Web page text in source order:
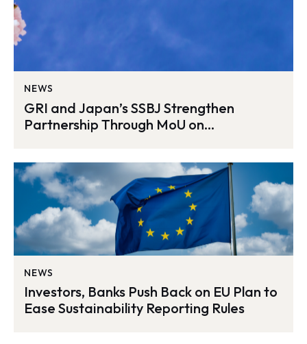
NEWS
GRI and Japan’s SSBJ Strengthen
Partnership Through MoU on
NEWS
Investors, Banks Push Back on EU Plan to
Ease Sustainability Reporting Rules